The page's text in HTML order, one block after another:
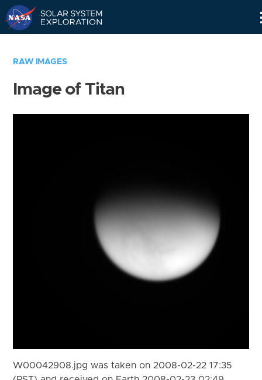
RAW IMAGES
Image of Titan
W00042908.jpg was taken on 2008-02-22 17:35